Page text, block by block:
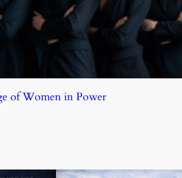
of Women in Power